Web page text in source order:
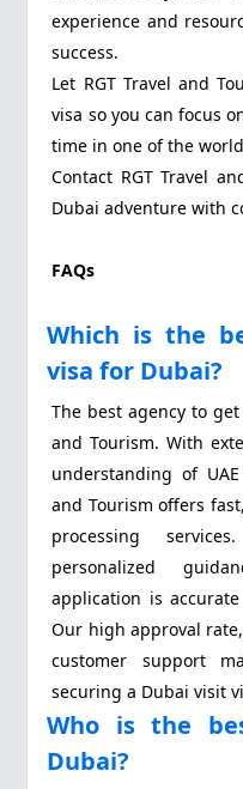
experience and
success.
Let RGT Travel and
visa so you can focus
time in one of the
Contact RGT Travel
Dubai adventure with
FAQs
Which is the
visa for Dubai?
The best agency to
and Tourism. With
understanding of
and Tourism offers
processing
personalized
application is
Our high approval
customer support
securing a Dubai visit
Who is the
Dubai?